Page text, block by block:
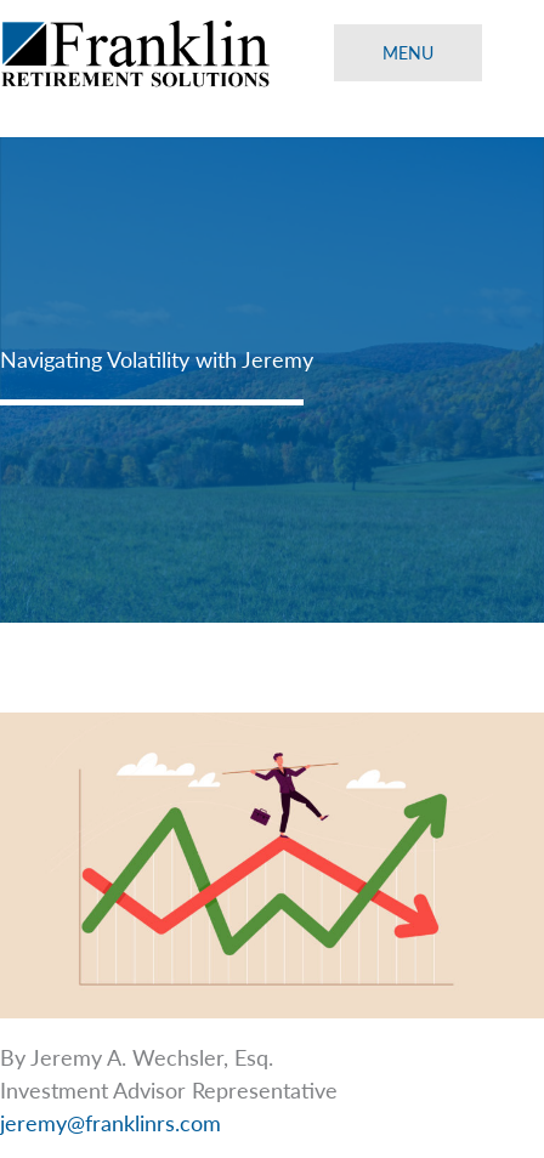
Skip
to
content
MENU
Navigating Volatility with Jeremy
By Jeremy A. Wechsler, Esq.
Investment Advisor Representative
jeremy@franklinrs.com